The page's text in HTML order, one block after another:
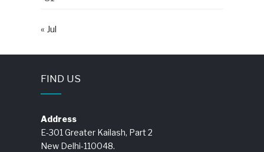
« Jul
FIND US
Address
E-301 Greater Kailash, Part 2
New Delhi-110048.